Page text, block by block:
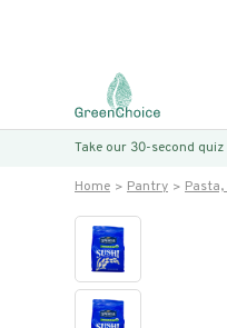
Take our 30-second
Home Pantry